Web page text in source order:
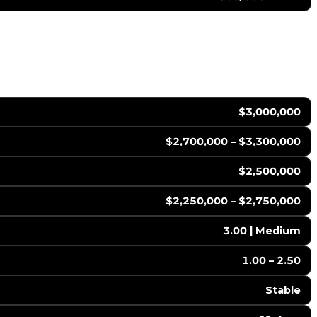
$3,000,000
$2,700,000 – $3,300,000
$2,500,000
$2,250,000 – $2,750,000
3.00 | Medium
1.00 – 2.50
Stable